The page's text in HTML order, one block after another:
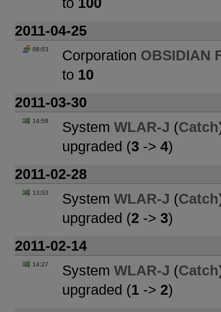
2011-04-25
08:03 Corporation OBSIDIAN
to 10
2011-03-30
14:59 System WLAR-J (Catch
upgraded (3 -> 4)
2011-02-28
13:53 System WLAR-J (Catch
upgraded (2 -> 3)
2011-02-14
14:27 System WLAR-J (Catch
upgraded (1 -> 2)